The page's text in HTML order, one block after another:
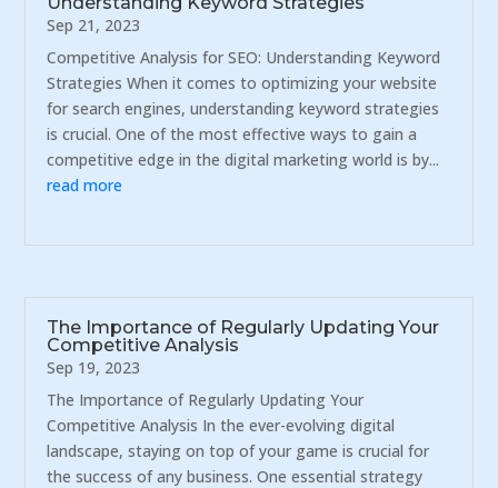
Sep 21, 2023
Competitive Analysis for SEO: Understanding Keyword
Strategies When it comes to optimizing your website
for search engines, understanding keyword strategies
is crucial. One of the most effective ways to gain a
competitive edge in the digital marketing world is by...
read more
The Importance of Regularly Updating Your
Competitive Analysis
Sep 19, 2023
The Importance of Regularly Updating Your
Competitive Analysis In the ever-evolving digital
landscape, staying on top of your game is crucial for
the success of any business. One essential strategy